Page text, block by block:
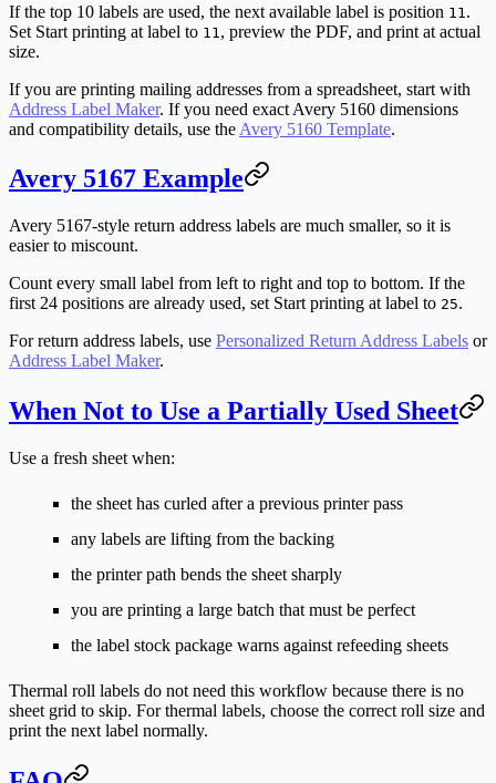
If the top 10 labels are used, the next available label is position 11 .
Set Start printing at label to 11 , preview the PDF, and print at actual
size.
If you are printing mailing addresses from a spreadsheet, start with
Address Label Maker. If you need exact Avery 5160 dimensions
and compatibility details, use the Avery 5160 Template.
Avery 5167 Example
Avery 5167-style return address labels are much smaller, so it is
easier to miscount.
Count every small label from left to right and top to bottom. If the
first 24 positions are already used, set Start printing at label to 25.
For return address labels, use Personalized Return Address Labels or
Address Label Maker.
When Not to Use a Partially Used Sheet
Use a fresh sheet when:
the sheet has curled after a previous printer pass
any labels are lifting from the backing
the printer path bends the sheet sharply
you are printing a large batch that must be perfect
the label stock package warns against refeeding sheets
Thermal roll labels do not need this workflow because there is no
sheet grid to skip. For thermal labels, choose the correct roll size and
print the next label normally.